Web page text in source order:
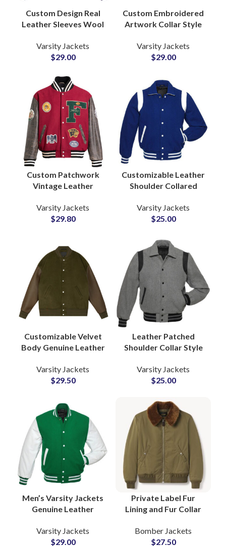
Custom Design Real
Leather Sleeves Wool
Fully Personalized
with Your Logos and
Varsity Jackets
$29.00
Custom Embroidered
Artwork Collar Style
Genuine Leather
Sleeved at Wholesale
Varsity Jackets
$29.00
Custom Patchwork
Vintage Leather
Varsity Jackets at
Wholesale Price
Varsity Jackets
$29.80
Customizable Leather
Shoulder Collared
Men and Women High
School Jackets
Varsity Jackets
$25.00
Customizable Velvet
Body Genuine Leather
Bomber Varsity
Jackets at Wholesale
Varsity Jackets
$29.50
Leather Patched
Shoulder Collar Style
Custom Logo
Patchwork Ribbed
Varsity Jackets
$25.00
Men’s Varsity Jackets
Genuine Leather
Wool Letterman
Jackets at Wholesale
Varsity Jackets
$29.00
Private Label Fur
Lining and Fur Collar
Reliable OEM/ODM
Partner for Brands
Bomber Jackets
$27.50